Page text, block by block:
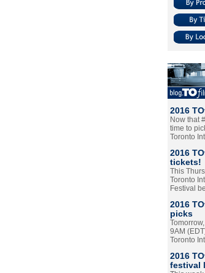
2016
Now that
time to
Toronto
2016
tickets!
This
Toronto
Festival
2016
picks
9AM
Toronto
2016
festival